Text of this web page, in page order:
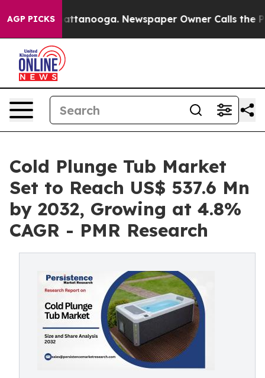
AGP PICKS
in Chattanooga. Newspaper Owner Calls the People
Cold Plunge Tub Market
Set to Reach US$ 537.6 Mn
by 2032, Growing at 4.8%
CAGR - PMR Research